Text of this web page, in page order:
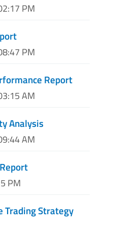
PM
PM
Report
AM
Analysis
AM
PM
Trading Strategy